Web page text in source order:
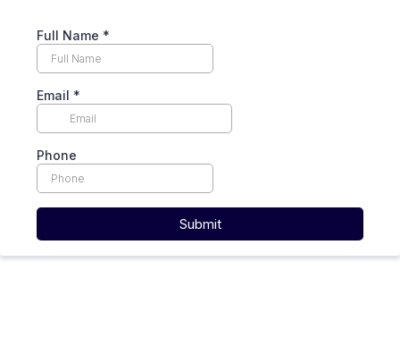
Full Name *
Email *
Phone
Submit